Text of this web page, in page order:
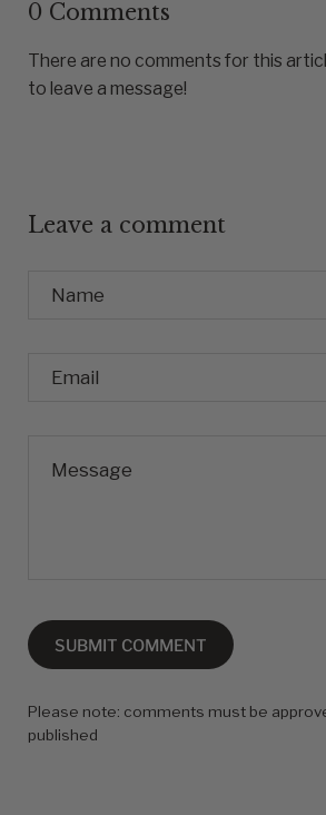
0 Comments
There are no comments for this
to leave a message!
Leave a comment
SUBMIT COMMENT
Please note: comments must be
published